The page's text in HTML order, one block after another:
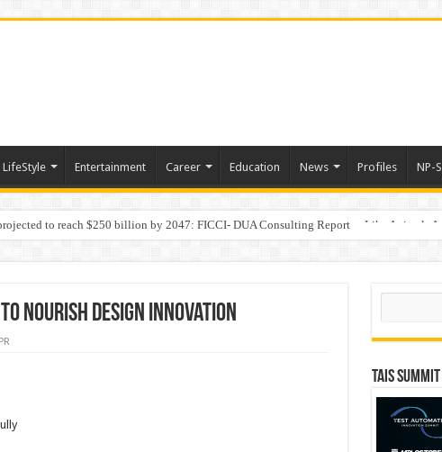
LifeStyle Entertainment Career Education News Profiles NP-
to reach $250 billion by 2047: FICCI- DUA Consulting Report
Behaviour in the Name of Spirituality: “Now It Seems They Are Behaving Like Animals
to nourish Design Innovation
PR
Search
TAIS